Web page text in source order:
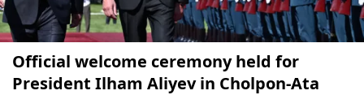
Official welcome ceremony held for
President Ilham Aliyev in Cholpon-Ata